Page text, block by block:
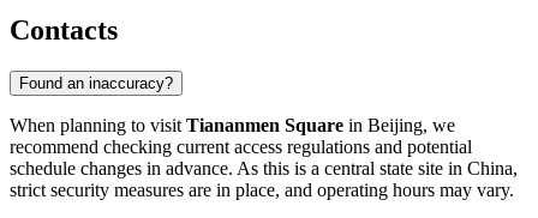
Contacts
Found an inaccuracy?
When planning to visit Tiananmen Square in Beijing, we
recommend checking current access regulations and potential
schedule changes in advance. As this is a central state site in China,
strict security measures are in place, and operating hours may vary.